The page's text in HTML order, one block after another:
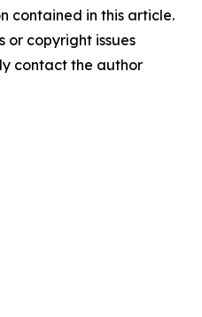
contained in this article.
or copyright issues
contact the author